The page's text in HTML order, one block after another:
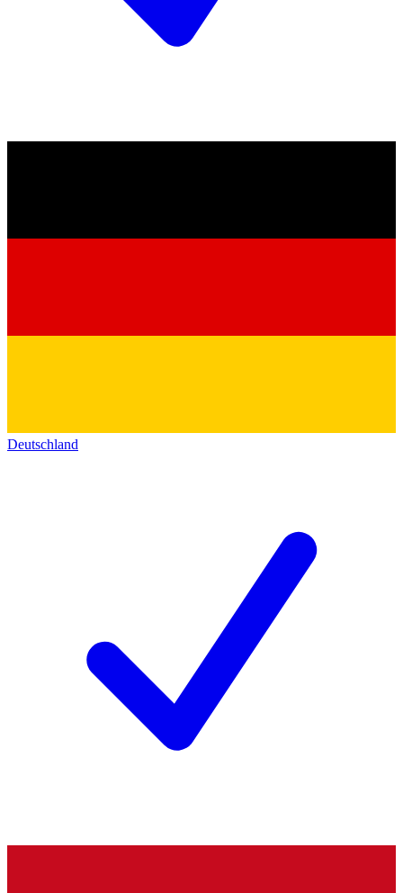
Deutschland